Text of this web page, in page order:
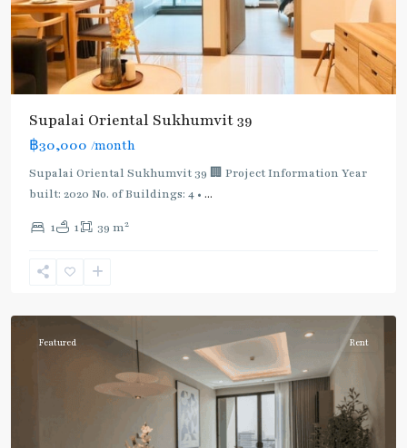
Supalai Oriental Sukhumvit 39
฿30,000 /month
Supalai Oriental Sukhumvit 39 🏢 Project Information Year
built: 2020 No. of Buildings: 4 • ...
1 1 39 m2
Phrom
Sukhumvit-
Featured Rent